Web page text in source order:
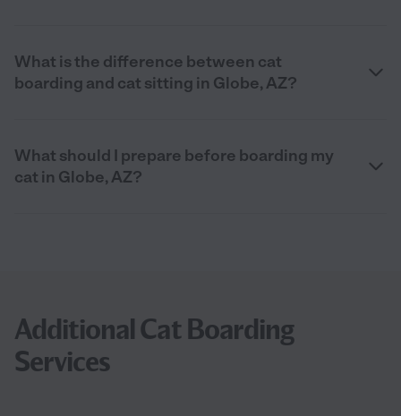
What is the difference between cat
boarding and cat sitting in Globe, AZ?
What should I prepare before boarding my
cat in Globe, AZ?
Additional Cat Boarding
Services